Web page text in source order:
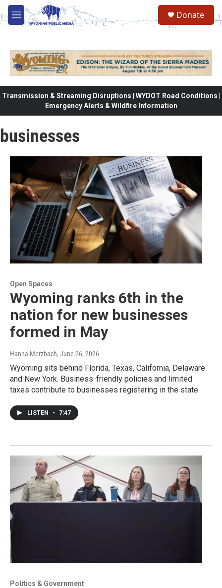
Skip to main content
M
e
Donate
Transmission & Streaming Disruptions | WYDOT Road Conditions |
Emergency Alerts & Wildfire Information
businesses
Open Spaces
Wyoming ranks 6th in the
nation for new businesses
formed in May
Hanna Merzbach, June 26, 2026
Wyoming sits behind Florida, Texas, California, Delaware
and New York. Business-friendly policies and limited
taxes contribute to businesses registering in the state.
LISTEN • 7:47
Politics & Government